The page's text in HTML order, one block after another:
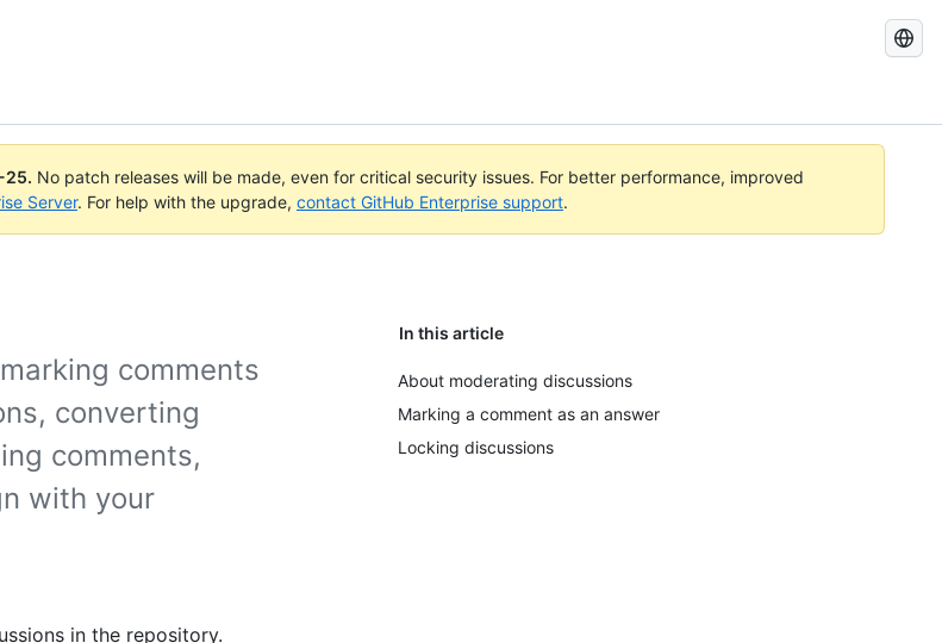
Search
25. No patch releases will be made, even for critical security issues. For better performance, improved
Server. For help with the upgrade, contact GitHub Enterprise support.
In this article
About moderating discussions
Marking a comment as an answer
Locking discussions
comments
converting
comments,
with your
in the repository.